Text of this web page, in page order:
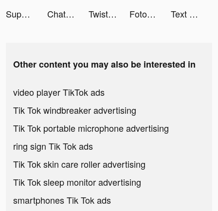
Superlocal tiktok ads
ChatBox - AI Chat with Chatbot tiktok ads Twisted Tangle tiktok ads Fotorama AI Headshot Generator tiktok ads Text or Die tiktok ads
Other content you may also be interested in
video player TikTok ads
Tik Tok windbreaker advertising
Tik Tok portable microphone advertising
ring sign Tik Tok ads
Tik Tok skin care roller advertising
Tik Tok sleep monitor advertising
smartphones Tik Tok ads